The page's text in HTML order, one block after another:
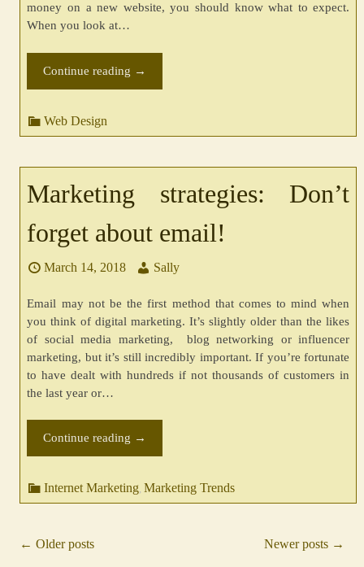
money on a new website, you should know what to expect.
When you look at…
Continue reading →
Web Design
Marketing strategies: Don’t
forget about email!
March 14, 2018 Sally
Email may not be the first method that comes to mind when
you think of digital marketing. It’s slightly older than the likes
of social media marketing, blog networking or influencer
marketing, but it’s still incredibly important. If you’re fortunate
to have dealt with hundreds if not thousands of customers in
the last year or…
Continue reading →
Internet Marketing,Marketing Trends
Posts
← Older posts Newer posts →